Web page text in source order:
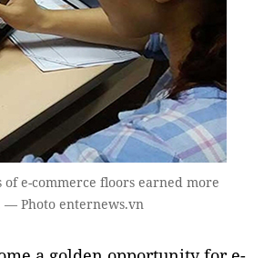
e-commerce floors earned more
— Photo enternews.vn